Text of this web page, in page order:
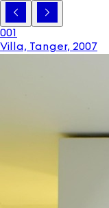
001
Villa, Tanger, 2007